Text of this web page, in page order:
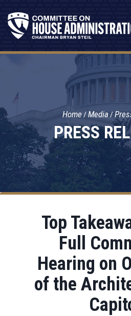
PRESS
Home Media
Top
Full
Hearing on
of the